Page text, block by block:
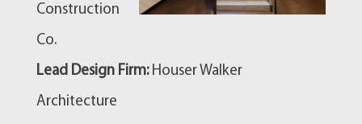
Construction
Co.
Lead Design Firm: Houser Walker
Architecture